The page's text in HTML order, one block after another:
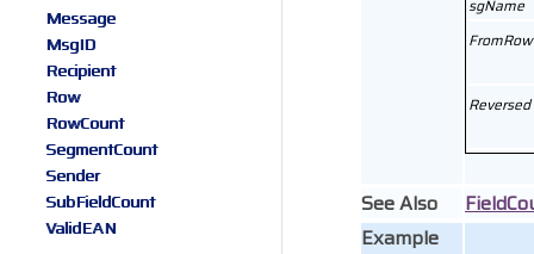
sgName
FromRow
Reversed
See Also
Example
Message
MsgID
Recipient
Row
RowCount
SegmentCount
Sender
SubFieldCount
ValidEAN